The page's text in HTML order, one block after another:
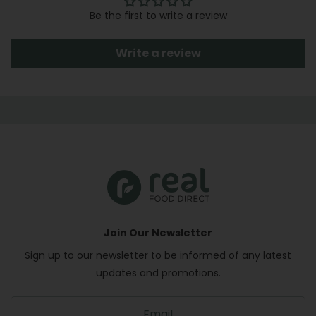
Be the first to write a review
Write a review
Join Our Newsletter
Sign up to our newsletter to be informed of any latest
updates and promotions.